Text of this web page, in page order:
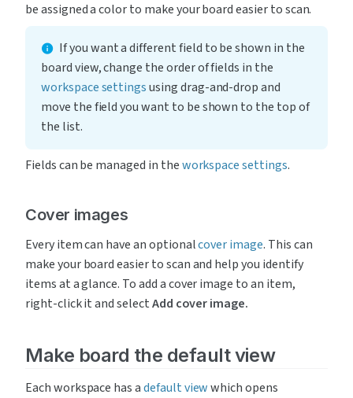
be assigned a color to make your board easier to scan.
If you want a different field to be shown in the
board view, change the order of fields in the
workspace settings using drag-and-drop and
move the field you want to be shown to the top of
the list.
Fields can be managed in the workspace settings.
Cover images
Every item can have an optional cover image. This can
make your board easier to scan and help you identify
items at a glance. To add a cover image to an item,
right-click it and select Add cover image.
Make board the default view
Each workspace has a default view which opens